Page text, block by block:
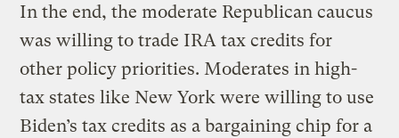
In the end, the moderate Republican caucus
was willing to trade IRA tax credits for
other policy priorities. Moderates in high-
tax states like New York were willing to use
Biden’s tax credits as a bargaining chip for a